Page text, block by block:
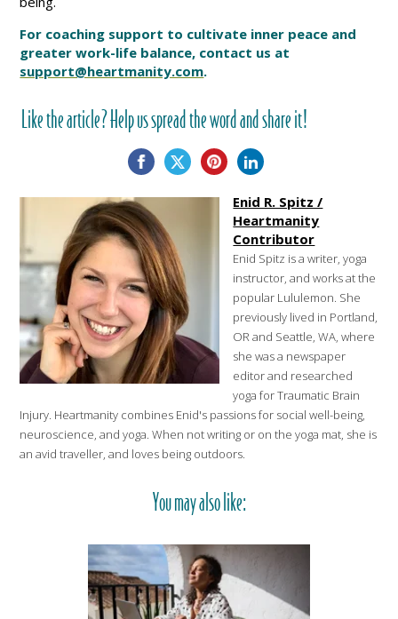
For coaching support to cultivate inner peace and
greater work-life balance, contact us at
support@heartmanity.com.
Like the article? Help us spread the word and share it!
Enid R. Spitz /
Heartmanity
Contributor
Enid Spitz is a writer, yoga
instructor, and works at the
popular Lululemon. She
previously lived in Portland,
OR and Seattle, WA, where
she was a newspaper
editor and researched
yoga for Traumatic Brain
Injury. Heartmanity combines Enid's passions for social well-being,
neuroscience, and yoga. When not writing or on the yoga mat, she is
an avid traveller, and loves being outdoors.
You may also like: